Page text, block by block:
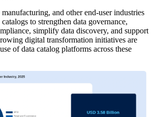
and other end-user industries
to strengthen data governance,
simplify data discovery, and support
digital transformation initiatives are
of data catalog platforms across these